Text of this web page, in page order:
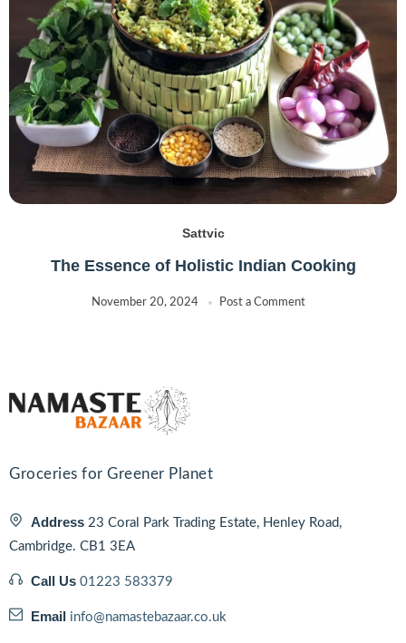
Sattvic
The Essence of Holistic Indian Cooking
November 20, 2024 Post a Comment
Groceries for Greener Planet
Address 23 Coral Park Trading Estate, Henley Road,
Cambridge. CB1 3EA
Call Us 01223 583379
Email info@namastebazaar.co.uk